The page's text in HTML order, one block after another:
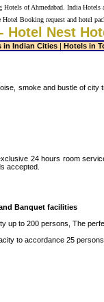
Hotels of Ahmedabad. India
Booking request and hotel
Hotel Nest
in Indian Cities | Hotels in
smoke and bustle of
24 hours room
accepted.
Banquet facilities
to 200 persons, The
to accordance 25 persons.